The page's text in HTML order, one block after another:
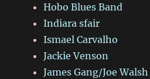
Hobo Blues Band
Indiara sfair
Ismael Carvalho
Jackie Venson
James Gang/Joe Walsh